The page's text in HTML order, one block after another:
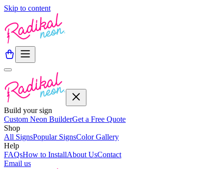
Skip to content
Build your sign
Custom Neon BuilderGet a Free Quote
Shop
All SignsPopular SignsColor Gallery
Help
FAQsHow to InstallAbout UsContact
Email us